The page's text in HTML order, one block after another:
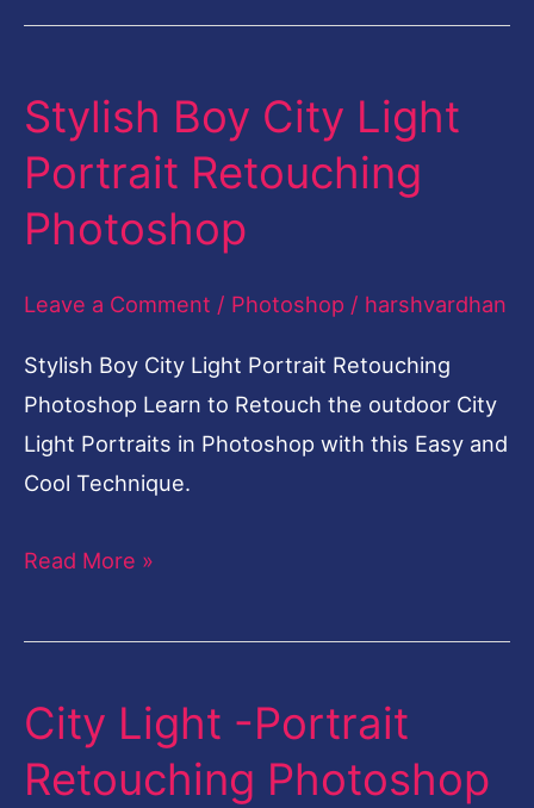
Stylish Boy City Light
Portrait Retouching
Photoshop
Leave a Comment / Photoshop / harshvardhan
Stylish Boy City Light Portrait Retouching
Photoshop Learn to Retouch the outdoor City
Light Portraits in Photoshop with this Easy and
Cool Technique.
Stylish
City
Light
Retouching
Read More »
City Light -Portrait
Retouching Photoshop
City
-